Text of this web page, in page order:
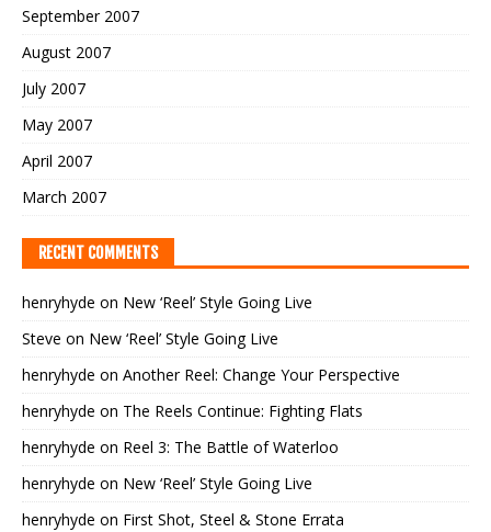
September 2007
August 2007
July 2007
May 2007
April 2007
March 2007
RECENT COMMENTS
henryhyde on New ‘Reel’ Style Going Live
Steve on New ‘Reel’ Style Going Live
henryhyde on Another Reel: Change Your Perspective
henryhyde on The Reels Continue: Fighting Flats
henryhyde on Reel 3: The Battle of Waterloo
henryhyde on New ‘Reel’ Style Going Live
henryhyde on First Shot, Steel & Stone Errata